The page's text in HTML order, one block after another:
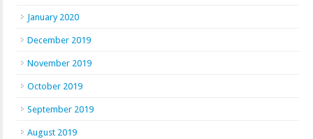
January 2020
December 2019
November 2019
October 2019
September 2019
August 2019